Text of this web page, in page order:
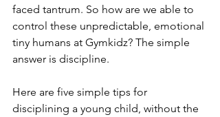
faced tantrum. So how are we able to
control these unpredictable, emotional
tiny humans at Gymkidz? The simple
answer is discipline.
Here are five simple tips for
disciplining a young child, without the